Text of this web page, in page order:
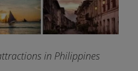
in Philippines